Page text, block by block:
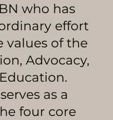
who has
effort
of the
Advocacy,
as a
four core